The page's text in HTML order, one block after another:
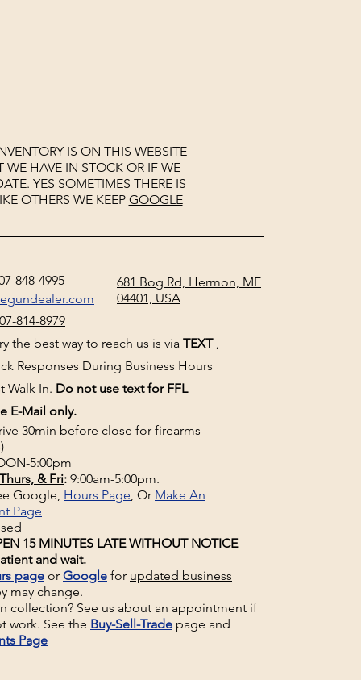
IS ON THIS WEBSITE
HAVE IN STOCK OR IF WE
YES SOMETIMES THERE IS
OTHERS WE KEEP GOOGLE
848-4995
681 Bog Rd, Hermon, ME
04401, USA
814-8979
the best way to reach us is via TEXT,
Responses During Business Hours
Walk In. Do not use text for FFL
E-Mail only.
30min before close for firearms
5:00pm
& Fri: 9:00am-5:00pm.
Google, Hours Page, Or Make An
Page
15 MINUTES LATE WITHOUT NOTICE
and wait.
page or Google for updated business
may change.
collection? See us about an appointment if
work. See the Buy-Sell-Trade page and
Page